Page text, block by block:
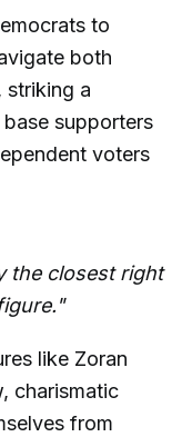
to
both
striking a
supporters
voters
the closest right
like Zoran
charismatic
from